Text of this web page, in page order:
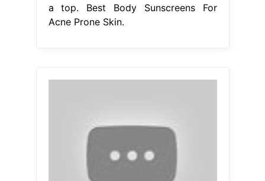
a top. Best Body Sunscreens For
Acne Prone Skin.